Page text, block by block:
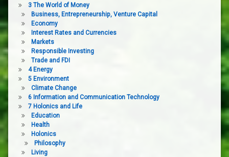
3 The World of Money
Business, Entrepreneurship, Venture Capital
Economy
Interest Rates and Currencies
Markets
Responsible Investing
Trade and FDI
4 Energy
5 Environment
Climate Change
6 Information and Communication Technology
7 Holonics and Life
Education
Health
Holonics
Philosophy
Living